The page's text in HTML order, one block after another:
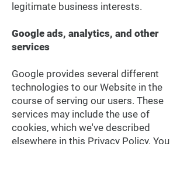
legitimate business interests.
Google ads, analytics, and other
services
Google provides several different
technologies to our Website in the
course of serving our users. These
services may include the use of
cookies, which we've described
elsewhere in this Privacy Policy. You